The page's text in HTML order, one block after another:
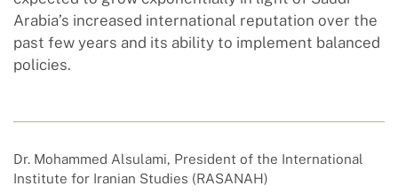
Arabia’s increased international reputation over the
past few years and its ability to implement balanced
policies.
Dr. Mohammed Alsulami, President of the International
Institute for Iranian Studies (RASANAH)